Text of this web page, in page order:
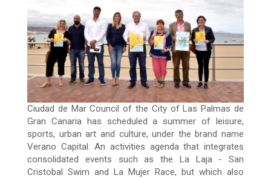
Ciudad de Mar Council of the City of Las Palmas de
Gran Canaria has scheduled a summer of leisure,
sports, urban art and culture, under the brand name
Verano Capital. An activities agenda that integrates
consolidated events such as the La Laja - San
Cristobal Swim and La Mujer Race, but which also